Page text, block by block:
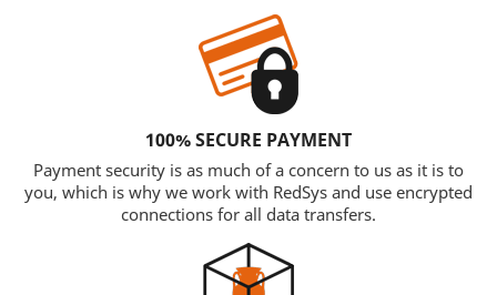
100% SECURE PAYMENT
Payment security is as much of a concern to us as it is to
you, which is why we work with RedSys and use encrypted
connections for all data transfers.